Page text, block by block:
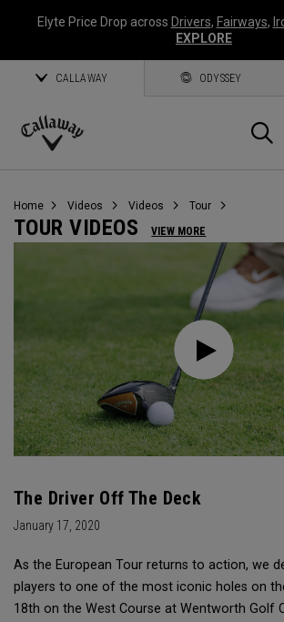
Elyte Price Drop across Drivers, Fairways,
EXPLORE
CALLAWAY ODYSSEY
Callaway
Home Videos Videos Tour
TOUR VIDEOS VIEW MORE
The Driver Off The Deck
January 17, 2020
As the European Tour returns to action, we
players to one of the most iconic holes on
18th on the West Course at Wentworth Golf